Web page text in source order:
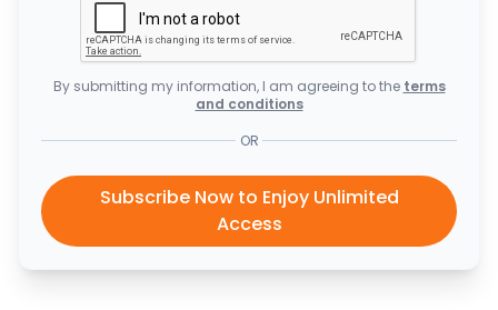
By submitting my information, I am agreeing to the terms
and conditions
OR
Subscribe Now to Enjoy Unlimited
Access